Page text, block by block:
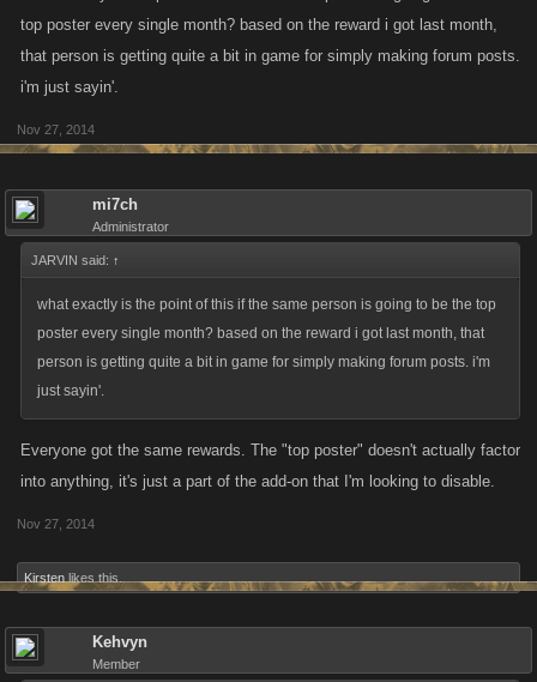
top poster every single month? based on the reward i got last month,
that person is getting quite a bit in game for simply making forum posts.
i'm just sayin'.
Nov 27, 2014
mi7ch
Administrator
JARVIN said: ↑
what exactly is the point of this if the same person is going to be the top
poster every single month? based on the reward i got last month, that
person is getting quite a bit in game for simply making forum posts. i'm
just sayin'.
Everyone got the same rewards. The "top poster" doesn't actually factor
into anything, it's just a part of the add-on that I'm looking to disable.
Nov 27, 2014
Kirsten likes this.
Kehvyn
Member